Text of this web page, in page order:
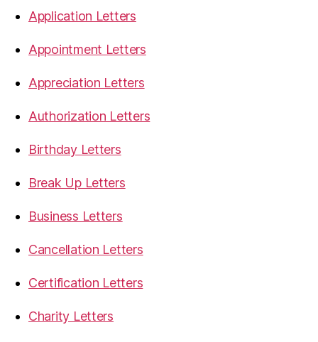
Application Letters
Appointment Letters
Appreciation Letters
Authorization Letters
Birthday Letters
Break Up Letters
Business Letters
Cancellation Letters
Certification Letters
Charity Letters